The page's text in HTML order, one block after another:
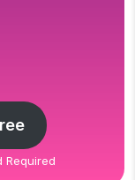
Required